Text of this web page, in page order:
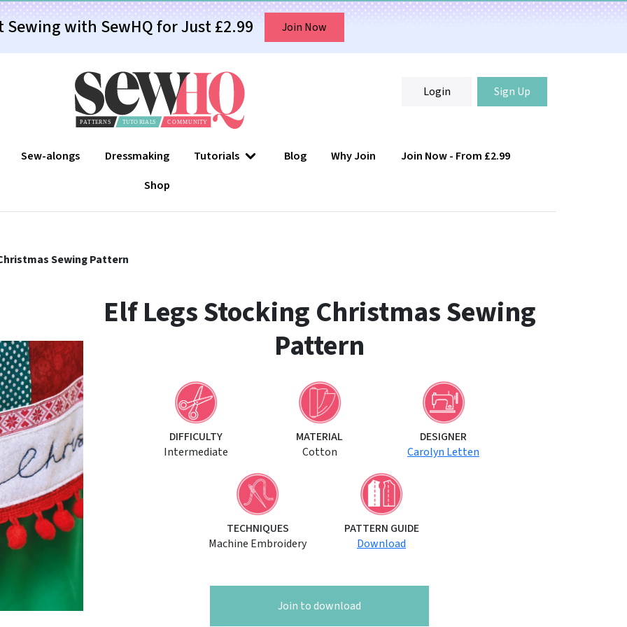
Sewing with SewHQ for Just £2.99 Join Now
Login Sign Up
Login Sign Up
Sew-alongs Dressmaking Tutorials Blog Why Join
Join Now - From £2.99
Shop
Sewing Pattern
Elf Legs Stocking Christmas Sewing
Pattern
DIFFICULTY
Intermediate
MATERIAL
Cotton
DESIGNER
Carolyn Letten
TECHNIQUES
Machine Embroidery
PATTERN GUIDE
Download
Join to download